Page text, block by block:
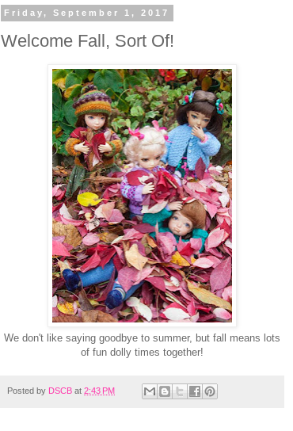
Friday, September 1, 2017
Welcome Fall, Sort Of!
We don't like saying goodbye to summer, but fall means lots
of fun dolly times together!
Posted by DSCB at 2:43 PM